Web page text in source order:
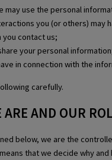
may use the personal
you (or others) may
you contact us;
your personal
in connection with the
carefully.
ARE AND OUR
below, we are the
that we decide why